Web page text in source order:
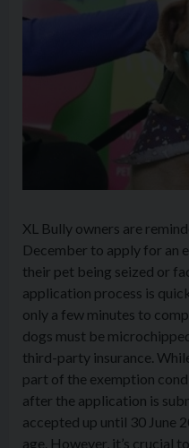
XL Bully owners are
December to apply for an
their pet being seized or
application process is
only a few minutes to
dogs must be
third-party insurance.
part of the exemption
after the application is
accepted up until 30 June
age. However, it’s crucial